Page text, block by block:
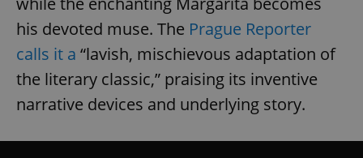
his devoted muse. The Prague Reporter
calls it a “lavish, mischievous adaptation of
the literary classic,” praising its inventive
narrative devices and underlying story.